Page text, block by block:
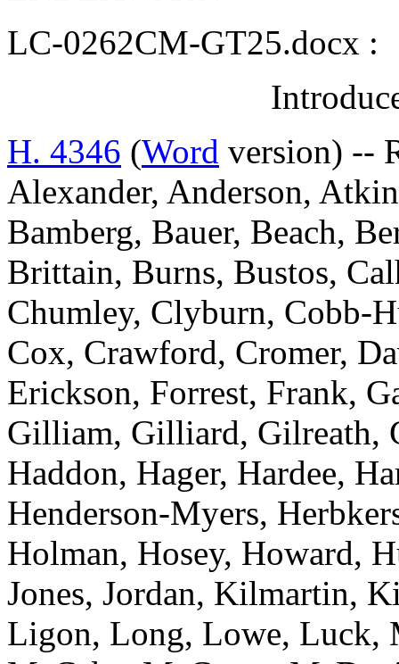
LC-0262CM-GT25.docx :
H. 4346 (Word version) --
Alexander, Anderson,
Bamberg, Bauer, Beach,
Brittain, Burns, Bustos,
Chumley, Clyburn, Cobb-
Cox, Crawford, Cromer,
Erickson, Forrest, Frank,
Gilliam, Gilliard, Gilreath,
Haddon, Hager, Hardee,
Henderson-Myers,
Holman, Hosey, Howard,
Jones, Jordan, Kilmartin,
Ligon, Long, Lowe, Luck,